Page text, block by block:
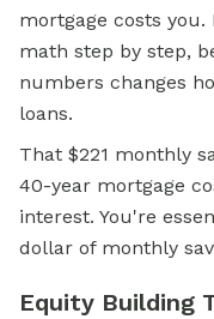
mortgage costs
math step by step,
numbers changes
loans.
That $221 monthly
40-year mortgage
interest. You're
dollar of monthly
Equity Building